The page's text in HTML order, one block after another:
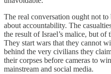
The real conversation ought not
about accountability. The
the result of Israel’s malice, but of
They start wars that they cannot
behind the very civilians they
their corpses before cameras to
mainstream and social media.